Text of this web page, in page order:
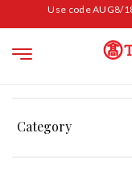
Use code AUG8/
Category